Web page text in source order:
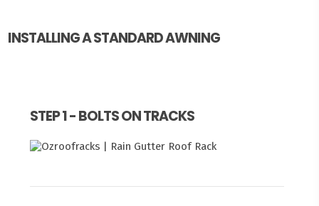
INSTALLING A STANDARD AWNING
STEP 1 - BOLTS ON TRACKS